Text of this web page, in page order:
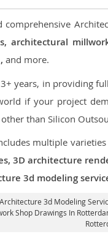
architectural
and more.
years, in providing
if your project
than Silicon
multiple
3D architecture
3d modeling
3d Modeling
Shop Drawings In